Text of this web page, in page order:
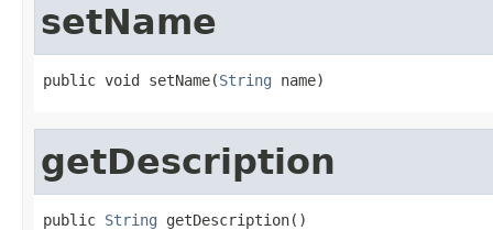
setName
public void setName(String name)
getDescription
public String getDescription()